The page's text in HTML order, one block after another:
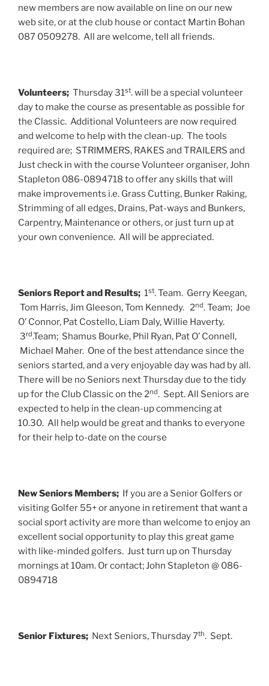
new members are now available on line on our new
web site, or at the club house or contact Martin Bohan
087 0509278. All are welcome, tell all friends.
Volunteers; Thursday 31st. will be a special volunteer
day to make the course as presentable as possible for
the Classic. Additional Volunteers are now required
and welcome to help with the clean-up. The tools
required are; STRIMMERS, RAKES and TRAILERS and
Just check in with the course Volunteer organiser, John
Stapleton 086-0894718 to offer any skills that will
make improvements i.e. Grass Cutting, Bunker Raking,
Strimming of all edges, Drains, Pat-ways and Bunkers,
Carpentry, Maintenance or others, or just turn up at
your own convenience. All will be appreciated.
Seniors Report and Results; 1st. Team. Gerry Keegan,
Tom Harris, Jim Gleeson, Tom Kennedy. 2nd. Team; Joe
O’ Connor, Pat Costello, Liam Daly, Willie Haverty.
3rd.Team; Shamus Bourke, Phil Ryan, Pat O’ Connell,
Michael Maher. One of the best attendance since the
seniors started, and a very enjoyable day was had by all.
There will be no Seniors next Thursday due to the tidy
up for the Club Classic on the 2nd. Sept. All Seniors are
expected to help in the clean-up commencing at
10.30. All help would be great and thanks to everyone
for their help to-date on the course
New Seniors Members; If you are a Senior Golfers or
visiting Golfer 55+ or anyone in retirement that want a
social sport activity are more than welcome to enjoy an
excellent social opportunity to play this great game
with like-minded golfers. Just turn up on Thursday
mornings at 10am. Or contact; John Stapleton @ 086-
0894718
Senior Fixtures; Next Seniors, Thursday 7th. Sept.